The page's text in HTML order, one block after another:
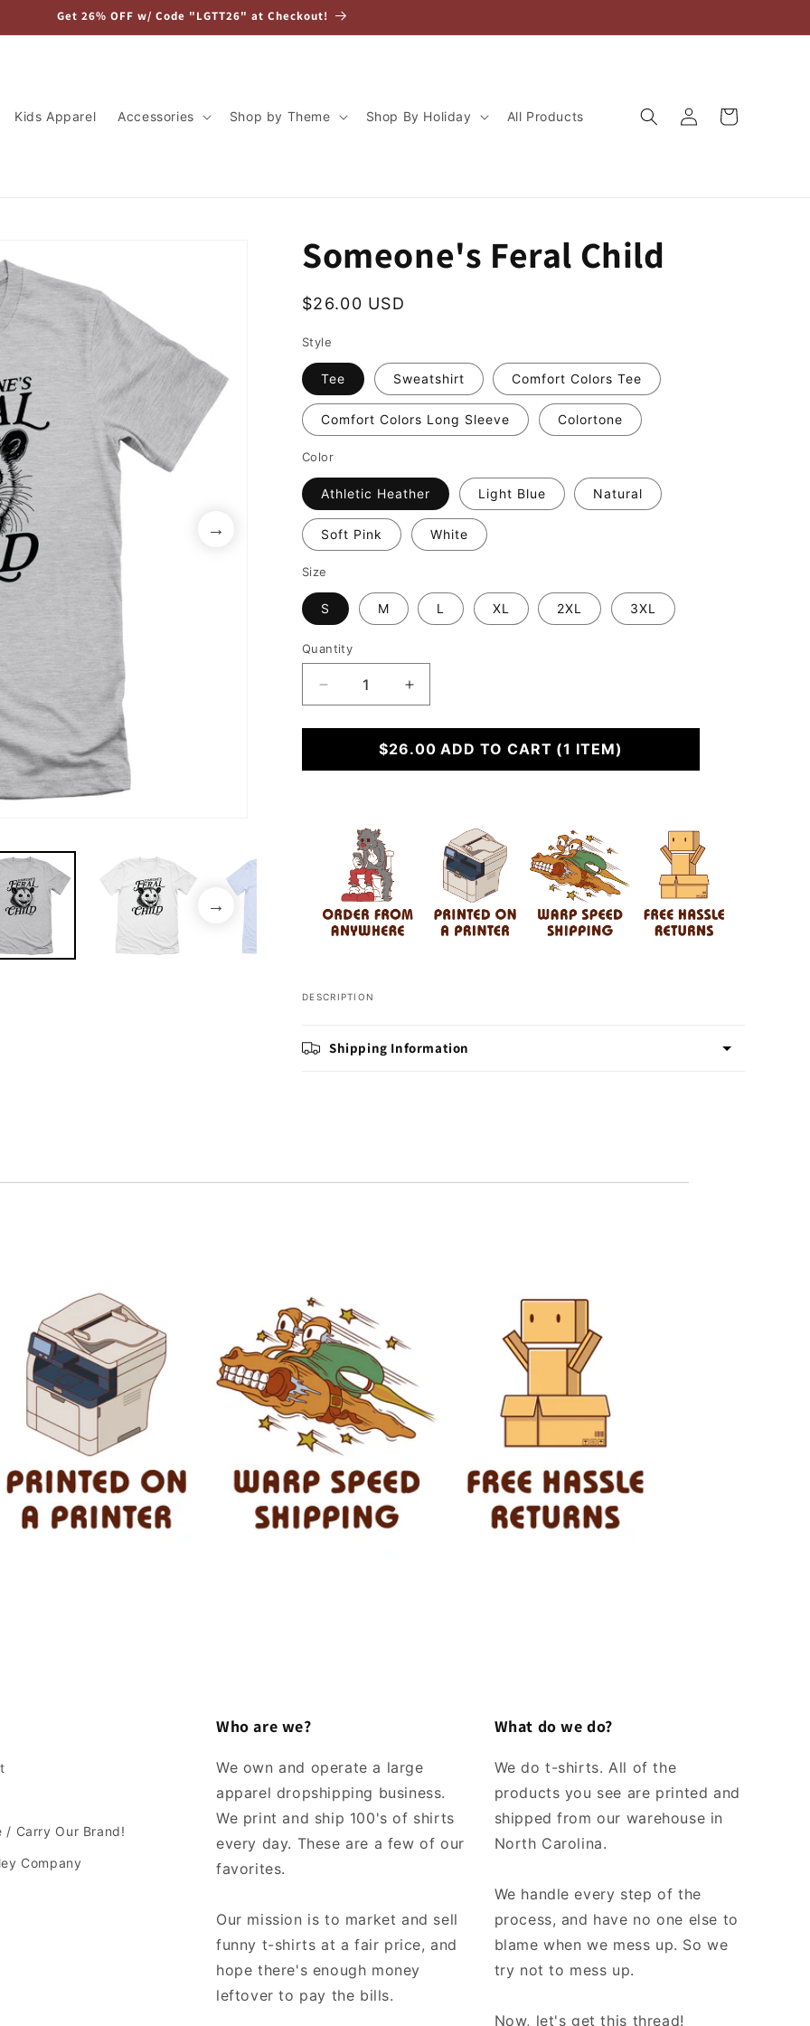
Get 26% OFF w/ Code "LGTT26" at Checkout!
Kids Apparel Accessories Shop by Theme Shop By Holiday All Products
Log
in
Cart
Someone's Feral Child
Regular
$26.00 USD
Style
Tee Sweatshirt Comfort Colors Tee
Comfort Colors Long Sleeve Colortone
Color
Athletic Heather Light Blue Natural
Soft Pink White
Size
S M L XL 2XL 3XL
Quantity
Decrease
quantity
for
Someone&#39;s
Feral
Increase
quantity
for
Someone&#39;s
Feral
$26.00 ADD TO CART (1 ITEM)
DESCRIPTION
Shipping Information
/ Carry Our Brand!
Company
Who are we?
We own and operate a large
apparel dropshipping business.
We print and ship 100's of shirts
every day. These are a few of our
favorites.
Our mission is to market and sell
funny t-shirts at a fair price, and
hope there's enough money
leftover to pay the bills.
What do we do?
We do t-shirts. All of the
products you see are printed and
shipped from our warehouse in
North Carolina.
We handle every step of the
process, and have no one else to
blame when we mess up. So we
try not to mess up.
Now, let's get this thread!